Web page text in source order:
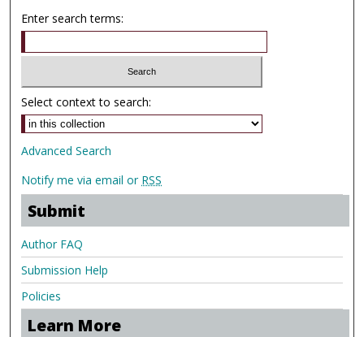
Enter search terms:
Select context to search:
Advanced Search
Notify me via email or RSS
Submit
Author FAQ
Submission Help
Policies
Learn More